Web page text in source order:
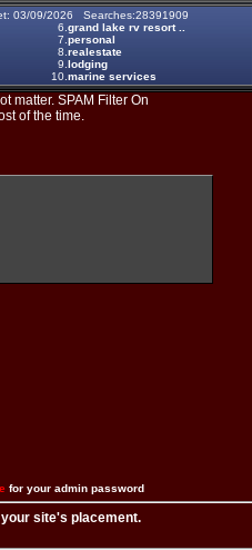
03/09/2026 Searches:28391909
6. grand lake rv resort ..
7. personal
8. realestate
9. lodging
10. marine services
matter. SPAM Filter On
of the time.
for your admin password
site's placement.